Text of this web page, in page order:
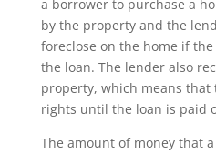
a borrower to purchase a
by the property and the
foreclose on the home if
the loan. The lender also
property, which means that
rights until the loan is paid
The amount of money that